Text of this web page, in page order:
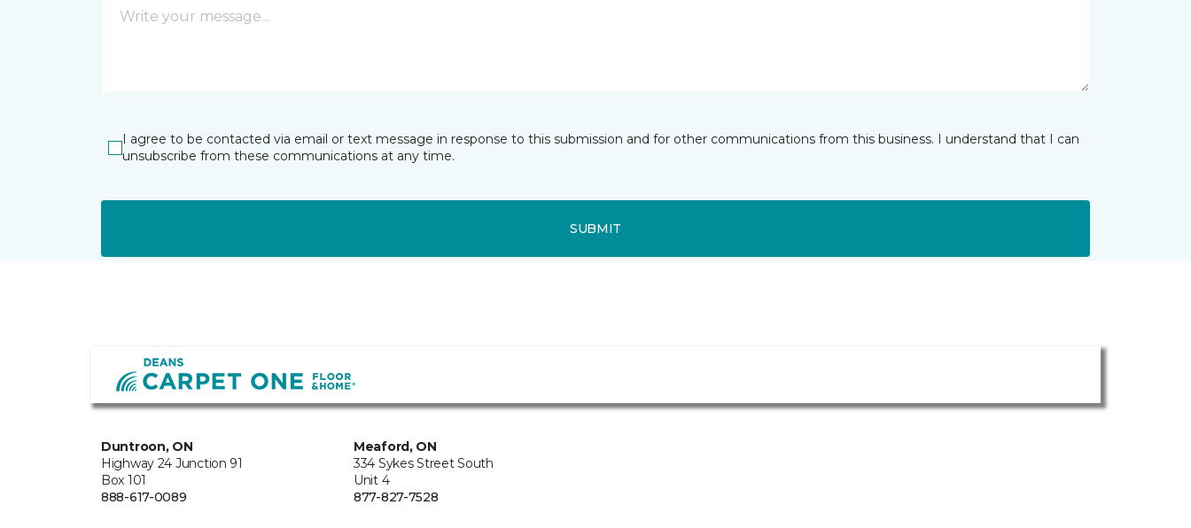
I agree to be contacted via email or text message in response to this submission and for other communications from this business. I understand that I can
unsubscribe from these communications at any time.
SUBMIT
Duntroon, ON
Highway 24 Junction 91
Box 101
888-617-0089
Meaford, ON
334 Sykes Street South
Unit 4
877-827-7528